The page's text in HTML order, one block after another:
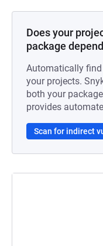
Does your
package
Automatically
your projects.
both your
provides
Scan for indirect